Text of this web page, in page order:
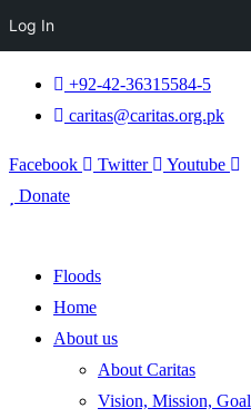
+92-42-36315584-5
caritas@caritas.org.pk
Facebook Twitter
Youtube
Donate
Floods
Home
About us
About Caritas
Vision, Mission, Goal
Log In